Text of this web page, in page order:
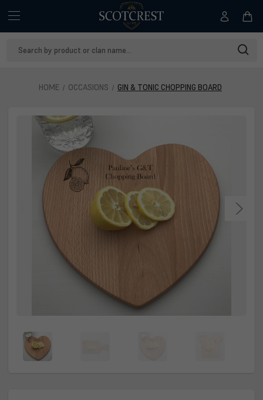
HOME OCCASIONS GIN & TONIC CHOPPING BOARD